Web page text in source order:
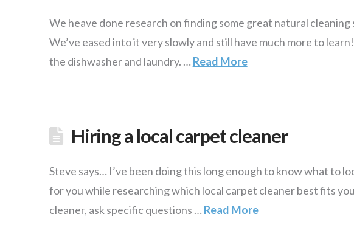
We heave done research on finding some great natural
We’ve eased into it very slowly and still have much more to
the dishwasher and laundry. … Read More
Hiring a local carpet cleaner
Steve says… I’ve been doing this long enough to know what to
for you while researching which local carpet cleaner best fits
cleaner, ask specific questions … Read More